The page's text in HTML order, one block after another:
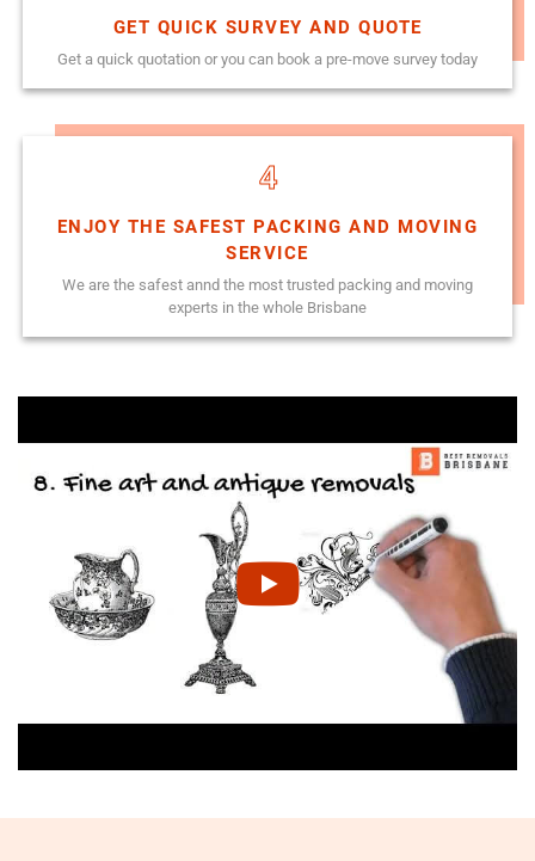
GET QUICK SURVEY AND QUOTE
Get a quick quotation or you can book a pre-move survey today
4
ENJOY THE SAFEST PACKING AND MOVING
SERVICE
We are the safest annd the most trusted packing and moving
experts in the whole Brisbane